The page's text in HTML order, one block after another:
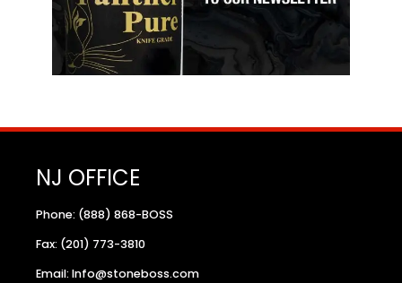
NJ OFFICE
Phone: (888) 868-BOSS
Fax: (201) 773-3810
Email: Info@stoneboss.com